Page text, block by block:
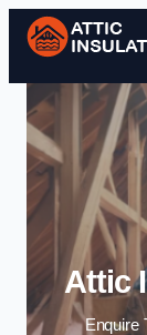
Attic
Enquire